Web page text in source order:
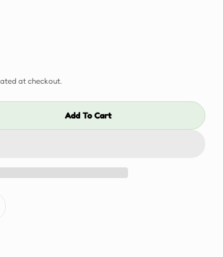
at checkout.
Dubai 50mm Sample
For Dubai 50mm Sample
Add To Cart